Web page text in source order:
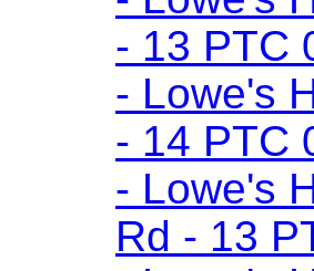
- 13 PTC
- Lowe's
- 14 PTC
- Lowe's
Rd - 13